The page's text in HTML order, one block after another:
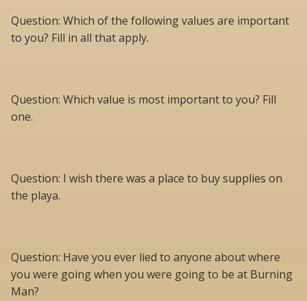
Question: Which of the following values are important
to you? Fill in all that apply.
Question: Which value is most important to you? Fill
one.
Question: I wish there was a place to buy supplies on
the playa.
Question: Have you ever lied to anyone about where
you were going when you were going to be at Burning
Man?